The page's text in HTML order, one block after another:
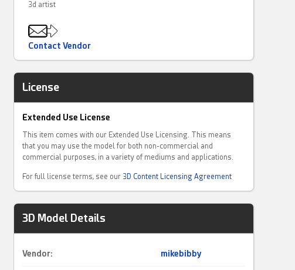
3d artist
Contact Vendor
License
Extended Use License
This item comes with our Extended Use Licensing. This means
that you may use the model for both non-commercial and
commercial purposes, in a variety of mediums and applications.
For full license terms, see our 3D Content Licensing Agreement
3D Model Details
Vendor: mikebibby